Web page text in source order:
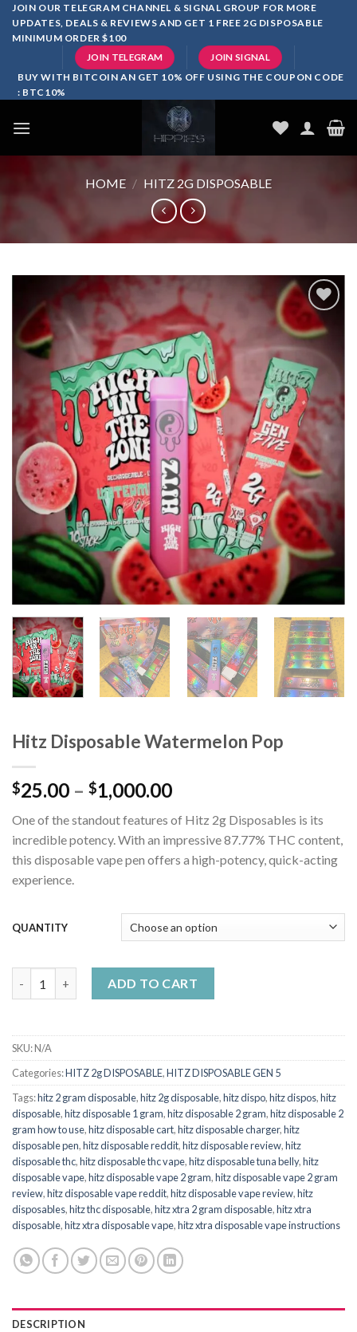
SkipJOIN OUR TELEGRAM CHANNEL & SIGNAL GROUP FOR MORE
UPDATES, DEALS & REVIEWS AND GET 1 FREE 2G DISPOSABLE
MINIMUM ORDER $100
JOIN TELEGRAM JOIN SIGNAL
BUY WITH BITCOIN AN GET 10% OFF USING THE COUPON CODE
: BTC10%
HOME / HITZ 2G DISPOSABLE
Add to
wishlist
Hitz Disposable Watermelon Pop
$25.00 – $1,000.00Price
$25.00
through
$1,000.00
One of the standout features of Hitz 2g Disposables is its
incredible potency. With an impressive 87.77% THC content,
this disposable vape pen offers a high-potency, quick-acting
experience.
QUANTITY
ADD TO CART
SKU:N/A
Categories:HITZ 2g DISPOSABLE,HITZ DISPOSABLE GEN 5
Tags:hitz 2 gram disposable,hitz 2g disposable,hitz dispo,hitz dispos,hitz
disposable,hitz disposable 1 gram,hitz disposable 2 gram,hitz disposable 2
gram how to use,hitz disposable cart,hitz disposable charger,hitz
disposable pen,hitz disposable reddit,hitz disposable review,hitz
disposable thc,hitz disposable thc vape,hitz disposable tuna belly,hitz
disposable vape,hitz disposable vape 2 gram,hitz disposable vape 2 gram
review,hitz disposable vape reddit,hitz disposable vape review,hitz
disposables,hitz thc disposable,hitz xtra 2 gram disposable,hitz xtra
disposable,hitz xtra disposable vape,hitz xtra disposable vape instructions
DESCRIPTION